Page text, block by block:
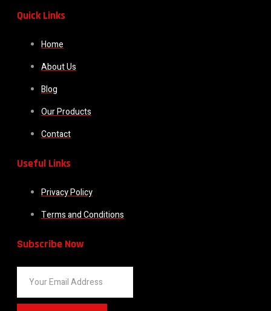
Quick Links
Home
About Us
Blog
Our Products
Contact
Useful Links
Privacy Policy
Terms and Conditions
Subscribe Now